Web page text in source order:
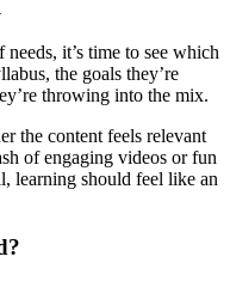
it’s time to see which
the goals they’re
throwing into the mix.
the content feels relevant
of engaging videos or fun
learning should feel like an